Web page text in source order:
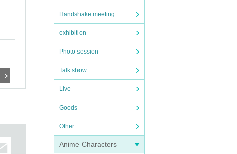
Handshake meeting
exhibition
Photo session
Talk show
Live
Goods
Other
Anime Characters